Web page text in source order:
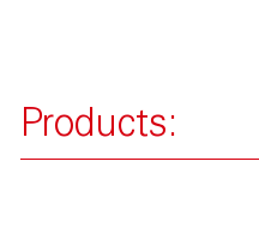
Products: